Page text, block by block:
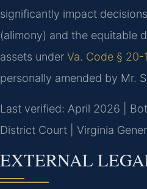
significantly impact
(alimony) and the equitable
assets under Va. Code § 20-
personally amended by Mr.
Last verified: April 2026 |
District Court | Virginia
EXTERNAL